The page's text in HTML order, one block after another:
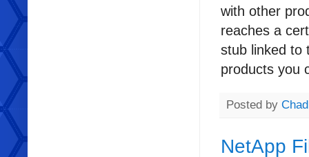
with other
reaches a
stub linked to
products you
Posted by
NetApp